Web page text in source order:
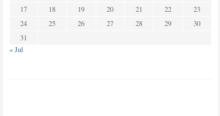
17
18 19 20 21 22
23
24
25 26 27 28 29
30
31
« Jul